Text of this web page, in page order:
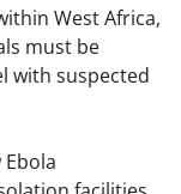
West Africa,
must be
with suspected